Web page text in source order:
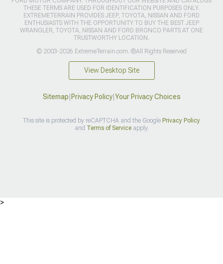
THESE TERMS ARE USED FOR IDENTIFICATION PURPOSES ONLY.
EXTREMETERRAIN PROVIDES JEEP, TOYOTA, NISSAN AND FORD
ENTHUSIASTS WITH THE OPPORTUNITY TO BUY THE BEST JEEP
WRANGLER, TOYOTA, NISSAN AND FORD BRONCO PARTS AT ONE
TRUSTWORTHY LOCATION.
© 2003-2026 ExtremeTerrain.com. ®All Rights Reserved
View Desktop Site
Sitemap|Privacy Policy|Your Privacy Choices
This site is protected by reCAPTCHA and the Google Privacy Policy
and Terms of Serviceapply.
>